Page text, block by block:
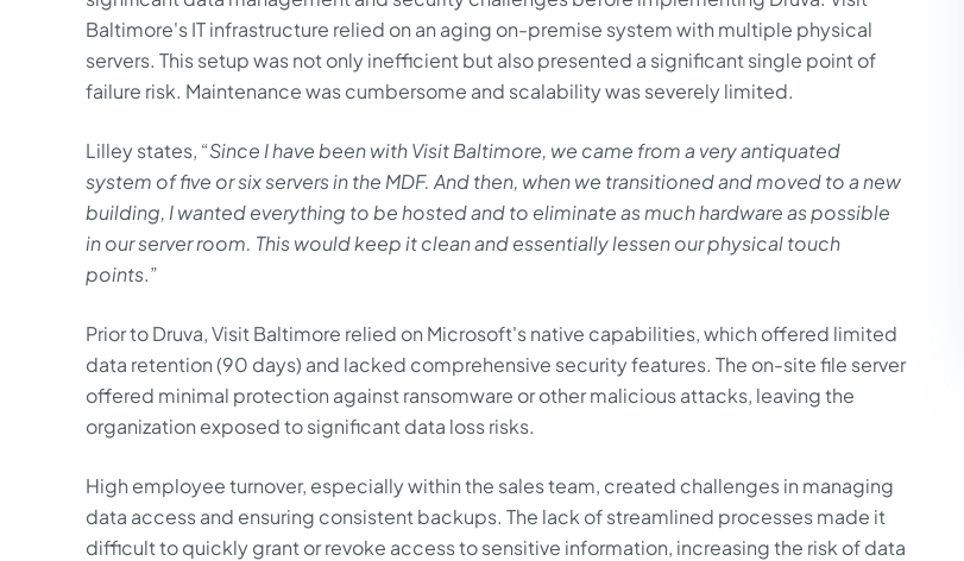
Baltimore's IT infrastructure relied on an aging on-premise system with multiple physical
servers. This setup was not only inefficient but also presented a significant single point of
failure risk. Maintenance was cumbersome and scalability was severely limited.
Lilley states, “Since I have been with Visit Baltimore, we came from a very antiquated
system of five or six servers in the MDF. And then, when we transitioned and moved to a new
building, I wanted everything to be hosted and to eliminate as much hardware as possible
in our server room. This would keep it clean and essentially lessen our physical touch
points.”
Prior to Druva, Visit Baltimore relied on Microsoft's native capabilities, which offered limited
data retention (90 days) and lacked comprehensive security features. The on-site file server
offered minimal protection against ransomware or other malicious attacks, leaving the
organization exposed to significant data loss risks.
High employee turnover, especially within the sales team, created challenges in managing
data access and ensuring consistent backups. The lack of streamlined processes made it
difficult to quickly grant or revoke access to sensitive information, increasing the risk of data